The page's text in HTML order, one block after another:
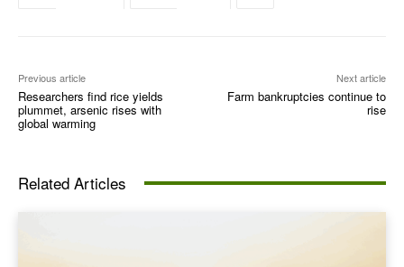
Previous article
Researchers find rice yields
plummet, arsenic rises with
global warming
Next article
Farm bankruptcies continue to
rise
Related Articles